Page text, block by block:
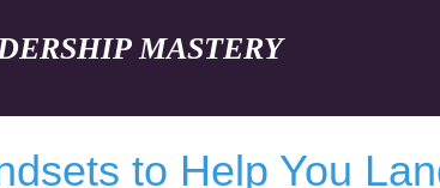
MASTERY
to Help You